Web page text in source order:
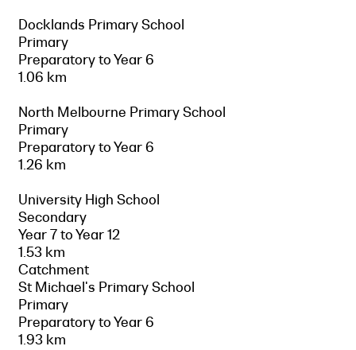
Docklands Primary School
Primary
Preparatory to Year 6
1.06 km
North Melbourne Primary School
Primary
Preparatory to Year 6
1.26 km
University High School
Secondary
Year 7 to Year 12
1.53 km
Catchment
St Michael's Primary School
Primary
Preparatory to Year 6
1.93 km